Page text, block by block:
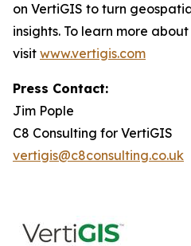
on VertiGIS to turn
insights. To learn more
visit www.vertigis.com
Press Contact:
Jim Pople
C8 Consulting for VertiGIS
vertigis@c8consulting.co.uk